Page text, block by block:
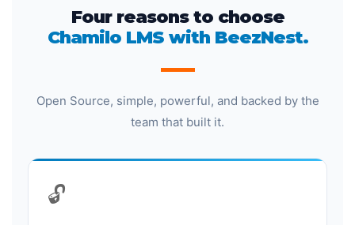
Four reasons to choose
Chamilo LMS with BeezNest.
Open Source, simple, powerful, and backed by the
team that built it.
🔓